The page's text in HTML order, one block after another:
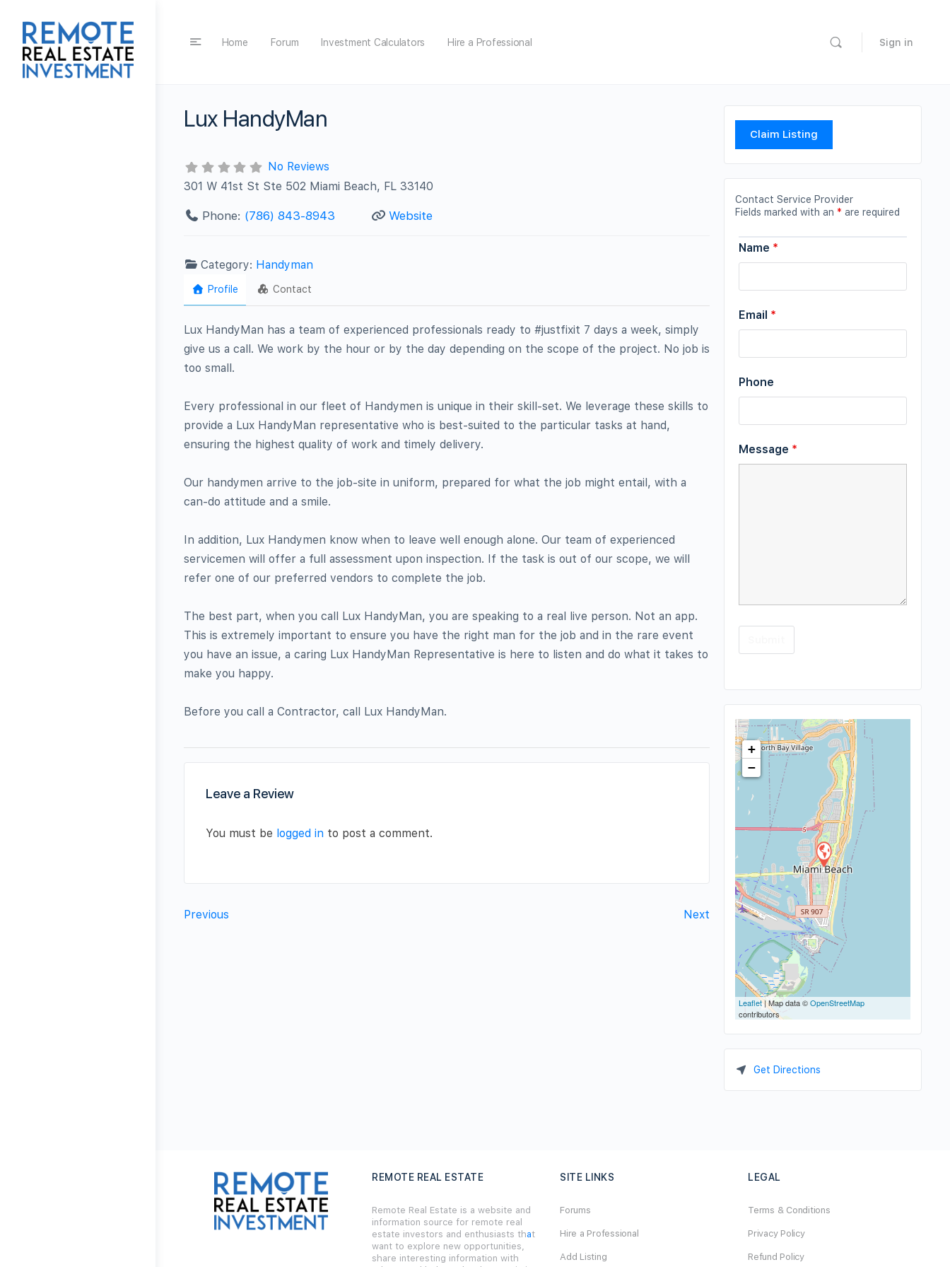
Home Forum Investment Calculators Hire a Professional Sign in
Lux HandyMan
No Reviews
301 W 41st St Ste 502 Miami Beach, FL 33140
Phone: (786) 843-8943 Website
Category: Handyman
Profile Contact
Lux HandyMan has a team of experienced professionals ready to #justfixit 7 days a week, simply
give us a call. We work by the hour or by the day depending on the scope of the project. No job is
too small.
Every professional in our fleet of Handymen is unique in their skill-set. We leverage these skills to
provide a Lux HandyMan representative who is best-suited to the particular tasks at hand,
ensuring the highest quality of work and timely delivery.
Our handymen arrive to the job-site in uniform, prepared for what the job might entail, with a
can-do attitude and a smile.
In addition, Lux Handymen know when to leave well enough alone. Our team of experienced
servicemen will offer a full assessment upon inspection. If the task is out of our scope, we will
refer one of our preferred vendors to complete the job.
The best part, when you call Lux HandyMan, you are speaking to a real live person. Not an app.
This is extremely important to ensure you have the right man for the job and in the rare event
you have an issue, a caring Lux HandyMan Representative is here to listen and do what it takes to
make you happy.
Before you call a Contractor, call Lux HandyMan.
Leave a Review
You must be logged in to post a comment.
Previous Next
Claim Listing
Contact Service Provider
Fields marked with an * are required
Name *
Email *
Phone
Message *
+
−
Leaflet| Map data ©OpenStreetMap
contributors
Get Directions
REMOTE REAL ESTATE
Remote Real Estate is a website and
information source for remote real
estate investors and enthusiasts that
want to explore new opportunities,
share interesting information with
SITE LINKS
Forums
Hire a Professional
Add Listing
LEGAL
Terms & Conditions
Privacy Policy
Refund Policy